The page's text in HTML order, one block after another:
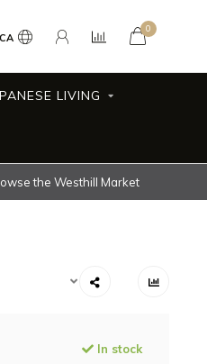
CA
0
LIVING
the Westhill Market
In stock